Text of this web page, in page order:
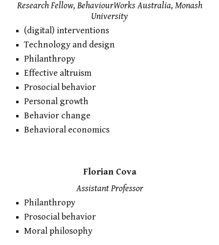
Research Fellow, BehaviourWorks Australia, Monash
University
(digital) interventions
Technology and design
Philanthropy
Effective altruism
Prosocial behavior
Personal growth
Behavior change
Behavioral economics
Florian Cova
Assistant Professor
Philanthropy
Prosocial behavior
Moral philosophy